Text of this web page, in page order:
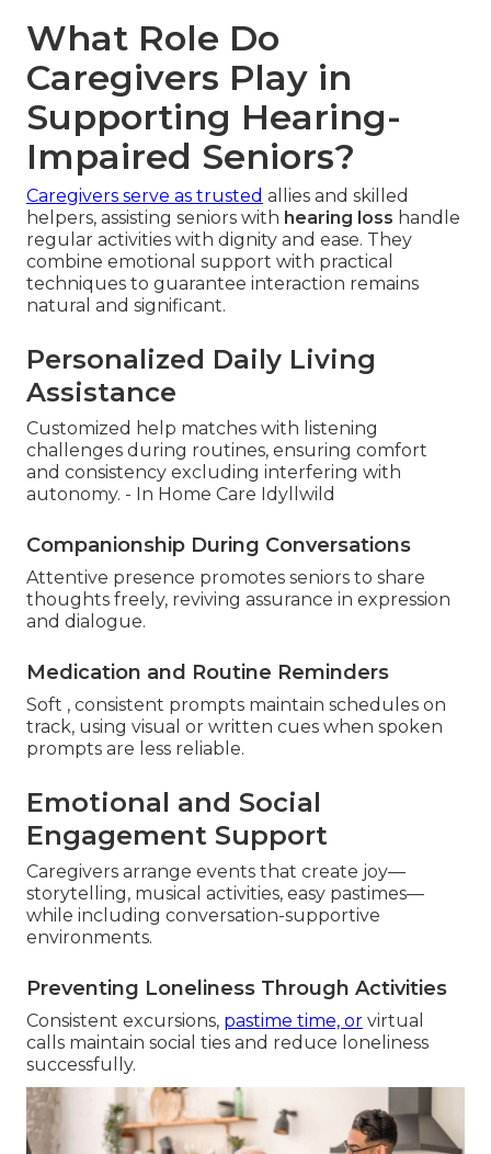
What Role Do
Caregivers Play in
Supporting Hearing-
Impaired Seniors?
Caregivers serve as trusted allies and skilled
helpers, assisting seniors with hearing loss handle
regular activities with dignity and ease. They
combine emotional support with practical
techniques to guarantee interaction remains
natural and significant.
Personalized Daily Living
Assistance
Customized help matches with listening
challenges during routines, ensuring comfort
and consistency excluding interfering with
autonomy. - In Home Care Idyllwild
Companionship During Conversations
Attentive presence promotes seniors to share
thoughts freely, reviving assurance in expression
and dialogue.
Medication and Routine Reminders
Soft , consistent prompts maintain schedules on
track, using visual or written cues when spoken
prompts are less reliable.
Emotional and Social
Engagement Support
Caregivers arrange events that create joy—
storytelling, musical activities, easy pastimes—
while including conversation-supportive
environments.
Preventing Loneliness Through Activities
Consistent excursions, pastime time, or virtual
calls maintain social ties and reduce loneliness
successfully.